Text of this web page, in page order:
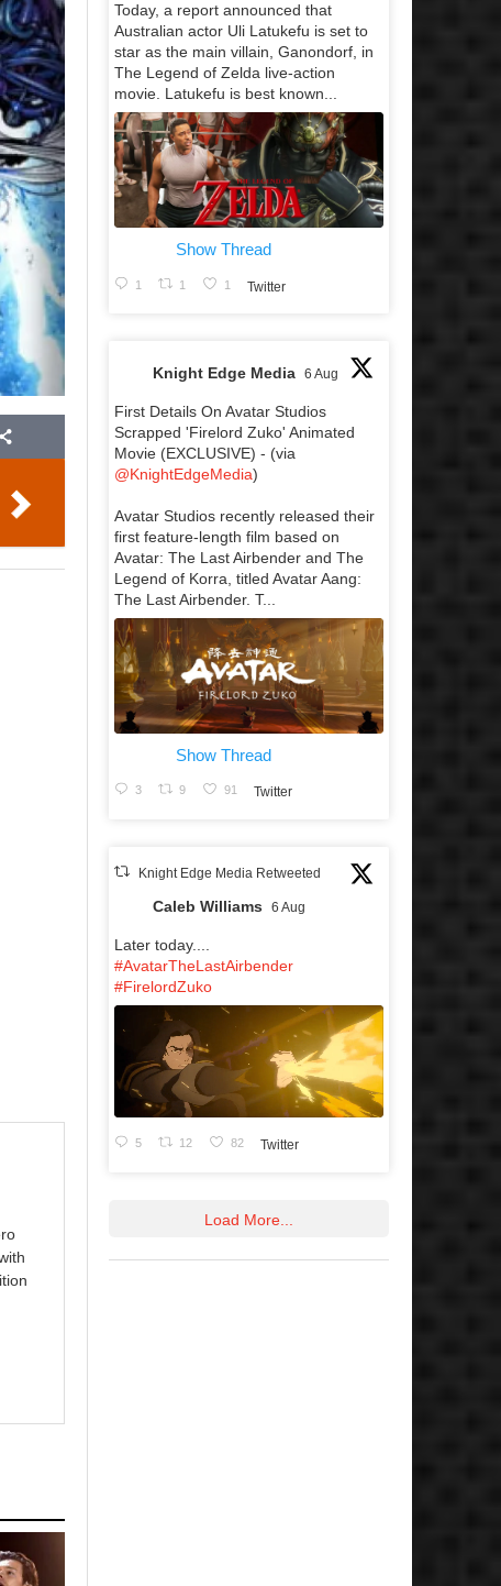
Today, a report announced that
Australian actor Uli Latukefu is set to
star as the main villain, Ganondorf, in
The Legend of Zelda live-action
movie. Latukefu is best known...
Show Thread
1 1 1 Twitter
Knight Edge Media 6 Aug
First Details On Avatar Studios
Scrapped 'Firelord Zuko' Animated
Movie (EXCLUSIVE) - (via
@KnightEdgeMedia)
Avatar Studios recently released their
first feature-length film based on
Avatar: The Last Airbender and The
Legend of Korra, titled Avatar Aang:
The Last Airbender. T...
Show Thread
3 9 91 Twitter
Knight Edge Media Retweeted
Caleb Williams 6 Aug
Later today....
#AvatarTheLastAirbender
#FirelordZuko
5 12 82 Twitter
Load More...